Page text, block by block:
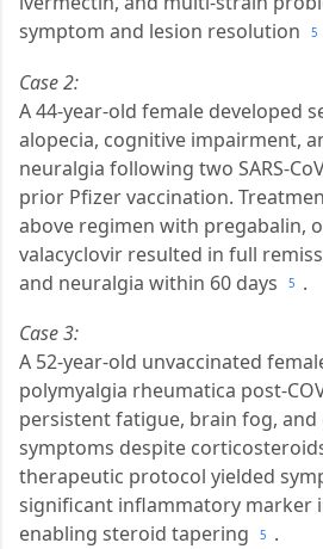
symptom and lesion resolution
5
Case 2:
A 44-year-old female developed
alopecia, cognitive impairment,
neuralgia following two SARS-
prior Pfizer vaccination.
above regimen with pregabalin,
valacyclovir resulted in full
and neuralgia within 60 days
5
.
Case 3:
A 52-year-old unvaccinated
polymyalgia rheumatica post-
persistent fatigue, brain fog,
symptoms despite
therapeutic protocol yielded
significant inflammatory marker
enabling steroid tapering
5
.